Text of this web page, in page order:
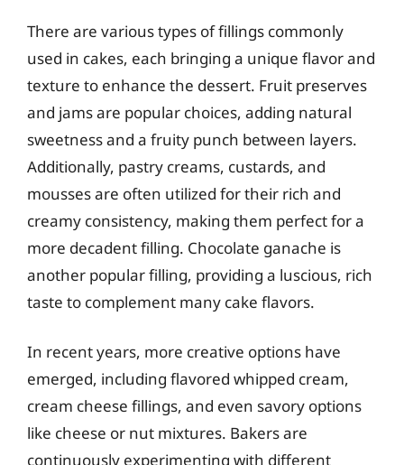
There are various types of fillings commonly
used in cakes, each bringing a unique flavor and
texture to enhance the dessert. Fruit preserves
and jams are popular choices, adding natural
sweetness and a fruity punch between layers.
Additionally, pastry creams, custards, and
mousses are often utilized for their rich and
creamy consistency, making them perfect for a
more decadent filling. Chocolate ganache is
another popular filling, providing a luscious, rich
taste to complement many cake flavors.
In recent years, more creative options have
emerged, including flavored whipped cream,
cream cheese fillings, and even savory options
like cheese or nut mixtures. Bakers are
continuously experimenting with different